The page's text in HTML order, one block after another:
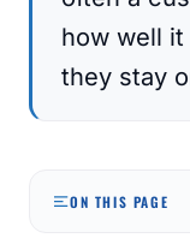
how well
they stay
ON THIS PAGE